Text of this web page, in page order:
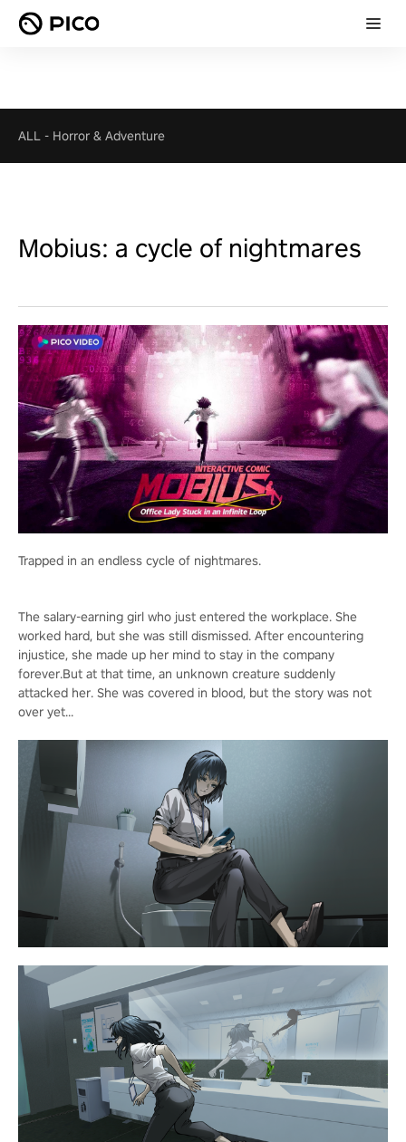
ALL - Horror & Adventure
Mobius: a cycle of nightmares
Trapped in an endless cycle of nightmares.
The salary-earning girl who just entered the workplace. She
worked hard, but she was still dismissed. After encountering
injustice, she made up her mind to stay in the company
forever.But at that time, an unknown creature suddenly
attacked her. She was covered in blood, but the story was not
over yet...